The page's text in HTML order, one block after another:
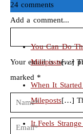
24 comments
Add a comment...
Your email isnever
marked *
You Can Do
Mileposts[…]
When It
Mileposts[…]
It Feels